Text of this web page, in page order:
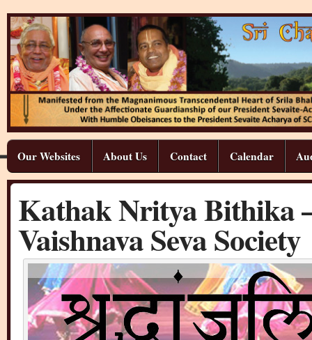
Our Websites About Us Contact Calendar
Kathak Nritya Bithika
Vaishnava Seva Society